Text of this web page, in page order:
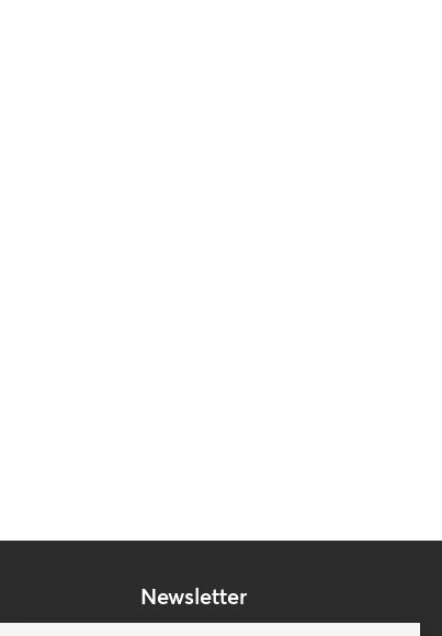
Newsletter